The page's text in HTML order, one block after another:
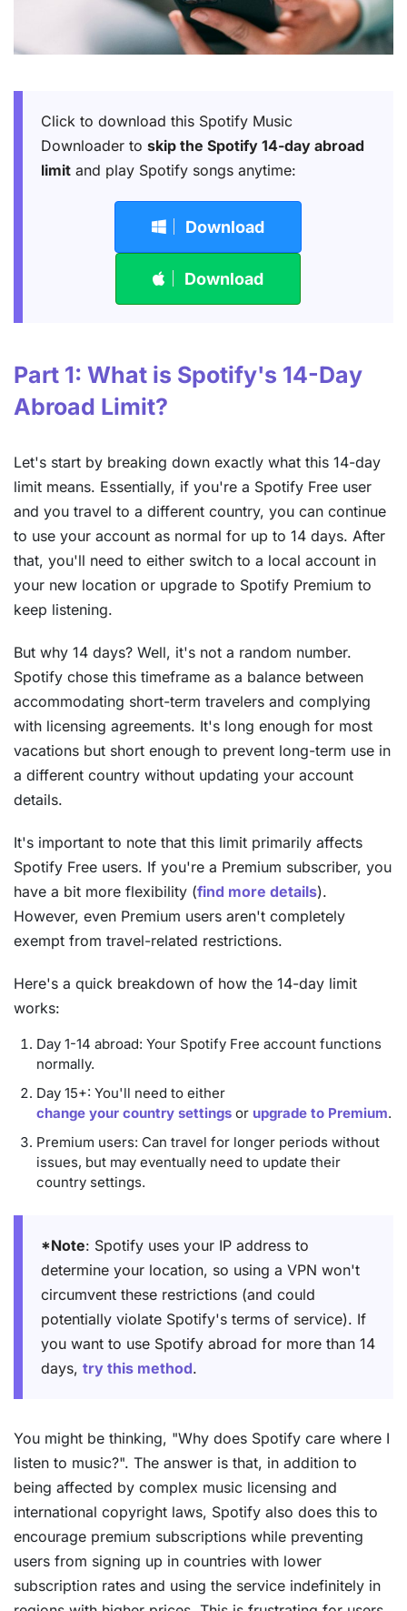
Click to download this Spotify Music
Downloader to skip the Spotify 14-day abroad
limit and play Spotify songs anytime:
Download
Download
Part 1: What is Spotify's 14-Day
Abroad Limit?
Let's start by breaking down exactly what this 14-day
limit means. Essentially, if you're a Spotify Free user
and you travel to a different country, you can continue
to use your account as normal for up to 14 days. After
that, you'll need to either switch to a local account in
your new location or upgrade to Spotify Premium to
keep listening.
But why 14 days? Well, it's not a random number.
Spotify chose this timeframe as a balance between
accommodating short-term travelers and complying
with licensing agreements. It's long enough for most
vacations but short enough to prevent long-term use in
a different country without updating your account
details.
It's important to note that this limit primarily affects
Spotify Free users. If you're a Premium subscriber, you
have a bit more flexibility (find more details).
However, even Premium users aren't completely
exempt from travel-related restrictions.
Here's a quick breakdown of how the 14-day limit
works:
Day 1-14 abroad: Your Spotify Free account functions
normally.
Day 15+: You'll need to either
change your country settings or upgrade to Premium.
Premium users: Can travel for longer periods without
issues, but may eventually need to update their
country settings.
*Note: Spotify uses your IP address to
determine your location, so using a VPN won't
circumvent these restrictions (and could
potentially violate Spotify's terms of service). If
you want to use Spotify abroad for more than 14
days, try this method.
You might be thinking, "Why does Spotify care where I
listen to music?". The answer is that, in addition to
being affected by complex music licensing and
international copyright laws, Spotify also does this to
encourage premium subscriptions while preventing
users from signing up in countries with lower
subscription rates and using the service indefinitely in